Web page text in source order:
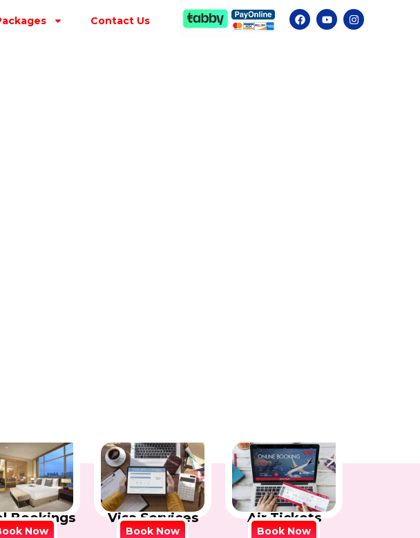
Contact Us
Bookings
Now
Visa Services
Book Now
Air Tickets
Book Now